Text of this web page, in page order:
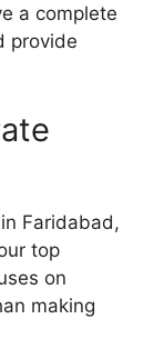
a complete
provide
Faridabad,
top
on
making